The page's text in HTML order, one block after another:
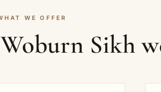
WE OFFER
Sikh